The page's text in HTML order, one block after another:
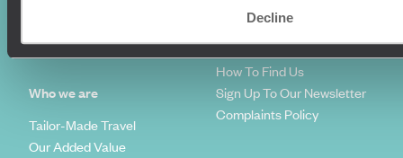
Decline
Who we are
Tailor-Made Travel
Our Added Value
FAQ's
Further
How To Find Us
Sign Up To Our Newsletter
Complaints Policy